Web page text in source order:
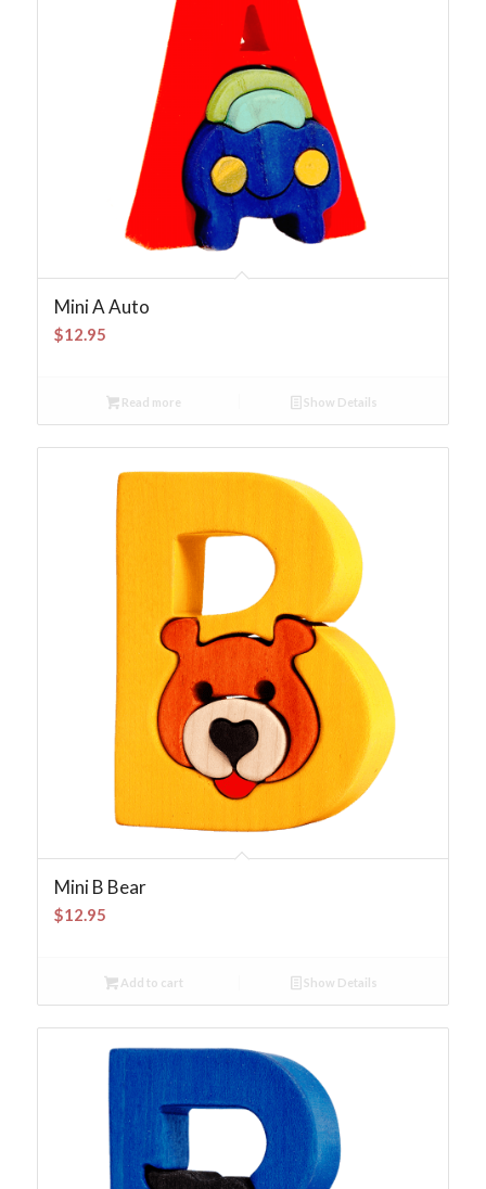
Mini A Auto
$12.95
Read more Show Details
Mini B Bear
$12.95
Add to cart Show Details